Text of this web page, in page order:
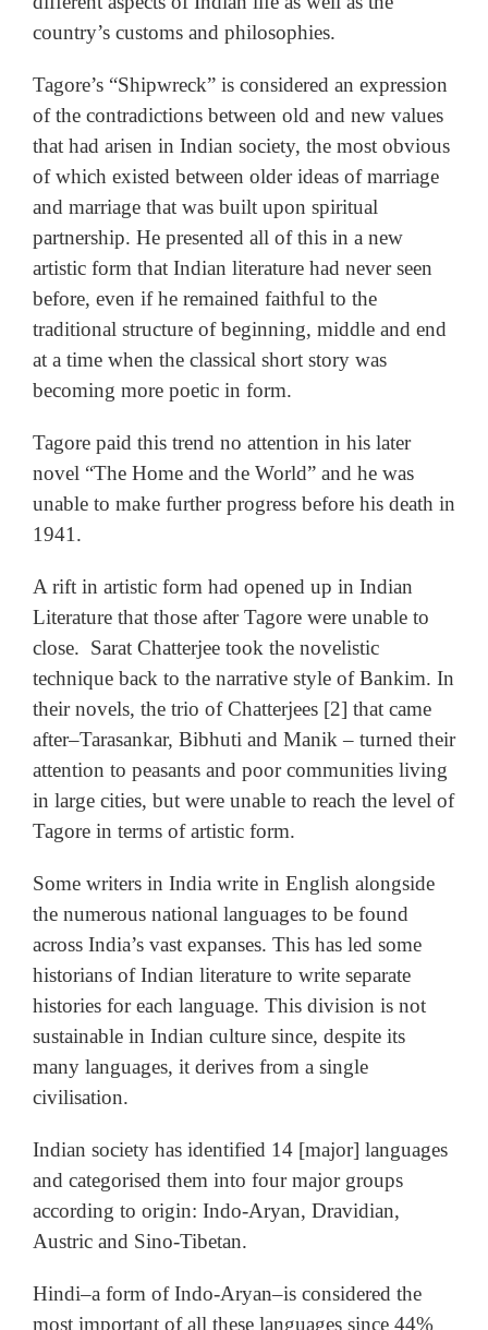
country’s customs and philosophies.
Tagore’s “Shipwreck” is considered an expression
of the contradictions between old and new values
that had arisen in Indian society, the most obvious
of which existed between older ideas of marriage
and marriage that was built upon spiritual
partnership. He presented all of this in a new
artistic form that Indian literature had never seen
before, even if he remained faithful to the
traditional structure of beginning, middle and end
at a time when the classical short story was
becoming more poetic in form.
Tagore paid this trend no attention in his later
novel “The Home and the World” and he was
unable to make further progress before his death in
1941.
A rift in artistic form had opened up in Indian
Literature that those after Tagore were unable to
close. Sarat Chatterjee took the novelistic
technique back to the narrative style of Bankim. In
their novels, the trio of Chatterjees [2] that came
after–Tarasankar, Bibhuti and Manik – turned their
attention to peasants and poor communities living
in large cities, but were unable to reach the level of
Tagore in terms of artistic form.
Some writers in India write in English alongside
the numerous national languages to be found
across India’s vast expanses. This has led some
historians of Indian literature to write separate
histories for each language. This division is not
sustainable in Indian culture since, despite its
many languages, it derives from a single
civilisation.
Indian society has identified 14 [major] languages
and categorised them into four major groups
according to origin: Indo-Aryan, Dravidian,
Austric and Sino-Tibetan.
Hindi–a form of Indo-Aryan–is considered the
most important of all these languages since 44%